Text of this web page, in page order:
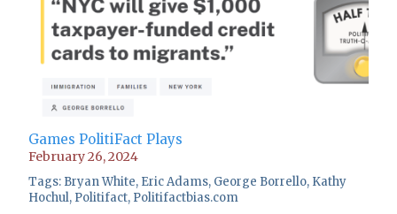
Games PolitiFact Plays
February 26, 2024
Tags: Bryan White, Eric Adams, George Borrello, Kathy
Hochul, Politifact, Politifactbias.com